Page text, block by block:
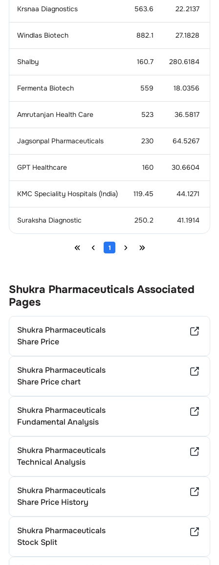
Krsnaa Diagnostics 563.6 22.2137
Windlas Biotech 882.1 27.1828
Shalby 160.7 280.6184
Fermenta Biotech 559 18.0356
Amrutanjan Health Care 523 36.5817
Jagsonpal Pharmaceuticals 230 64.5267
GPT Healthcare 160 30.6604
KMC Speciality Hospitals (India) 119.45 44.1271
Suraksha Diagnostic 250.2 41.1914
1
Shukra PharmaceuticalsAssociated
Pages
Shukra Pharmaceuticals
Share Price
Shukra Pharmaceuticals
Share Price chart
Shukra Pharmaceuticals
Fundamental Analysis
Shukra Pharmaceuticals
Technical Analysis
Shukra Pharmaceuticals
Share Price History
Shukra Pharmaceuticals
Stock Split